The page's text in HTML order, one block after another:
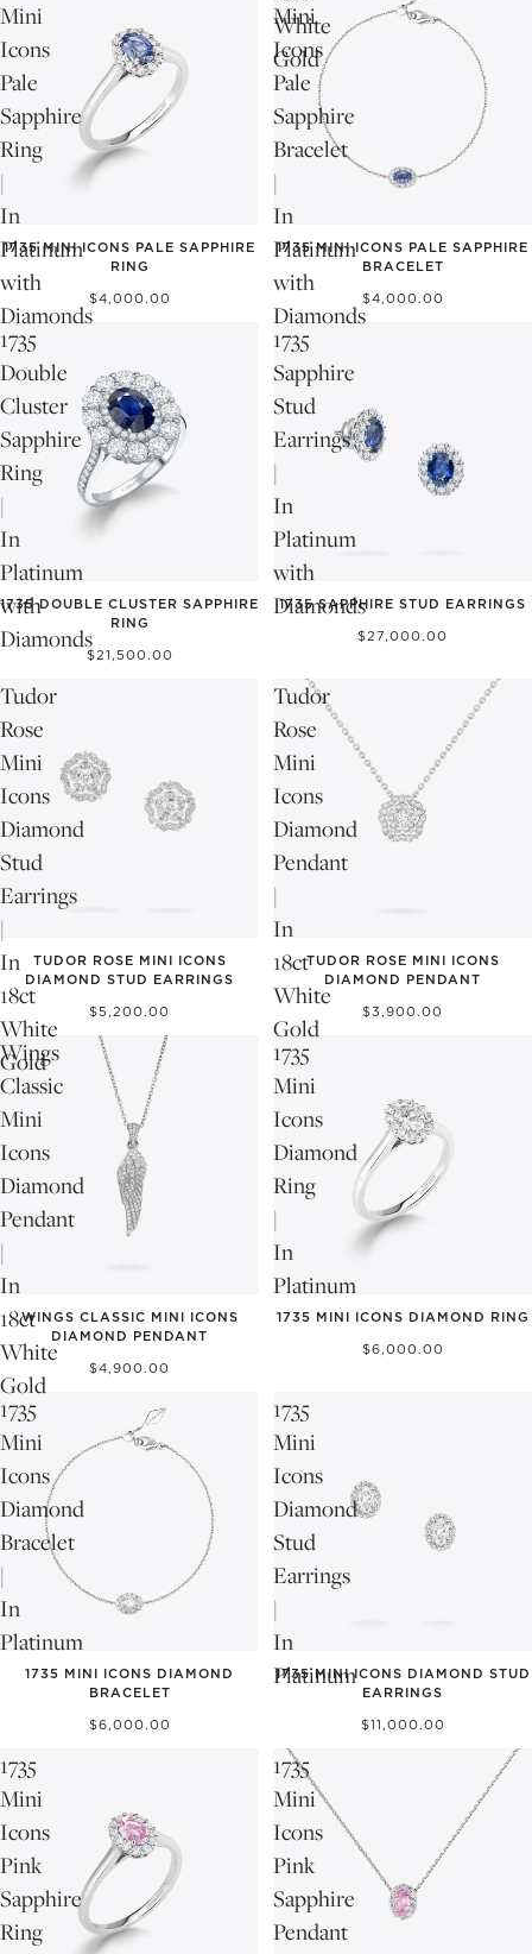
White
Gold
Mini
Icons
Pale
Sapphire
Ring
|
In
Platinum
with
Diamonds
1735 MINI ICONS PALE SAPPHIRE
RING
$4,000.00
Mini
Icons
Pale
Sapphire
Bracelet
|
In
Platinum
with
Diamonds
1735 MINI ICONS PALE SAPPHIRE
BRACELET
$4,000.00
1735
Double
Cluster
Sapphire
Ring
|
In
Platinum
with
Diamonds
1735 DOUBLE CLUSTER SAPPHIRE
RING
$21,500.00
1735
Sapphire
Stud
Earrings
|
In
Platinum
with
Diamonds
1735 SAPPHIRE STUD EARRINGS
$27,000.00
Tudor
Rose
Mini
Icons
Diamond
Stud
Earrings
|
In
18ct
White
Gold
TUDOR ROSE MINI ICONS
DIAMOND STUD EARRINGS
$5,200.00
Tudor
Rose
Mini
Icons
Diamond
Pendant
|
In
18ct
White
Gold
TUDOR ROSE MINI ICONS
DIAMOND PENDANT
$3,900.00
Wings
Classic
Mini
Icons
Diamond
Pendant
|
In
18ct
White
Gold
WINGS CLASSIC MINI ICONS
DIAMOND PENDANT
$4,900.00
1735
Mini
Icons
Diamond
Ring
|
In
Platinum
1735 MINI ICONS DIAMOND RING
$6,000.00
1735
Mini
Icons
Diamond
Bracelet
|
In
Platinum
1735 MINI ICONS DIAMOND
BRACELET
$6,000.00
1735
Mini
Icons
Diamond
Stud
Earrings
|
In
Platinum
1735 MINI ICONS DIAMOND STUD
EARRINGS
$11,000.00
1735
Mini
Icons
Pink
Sapphire
Ring
1735
Mini
Icons
Pink
Sapphire
Pendant